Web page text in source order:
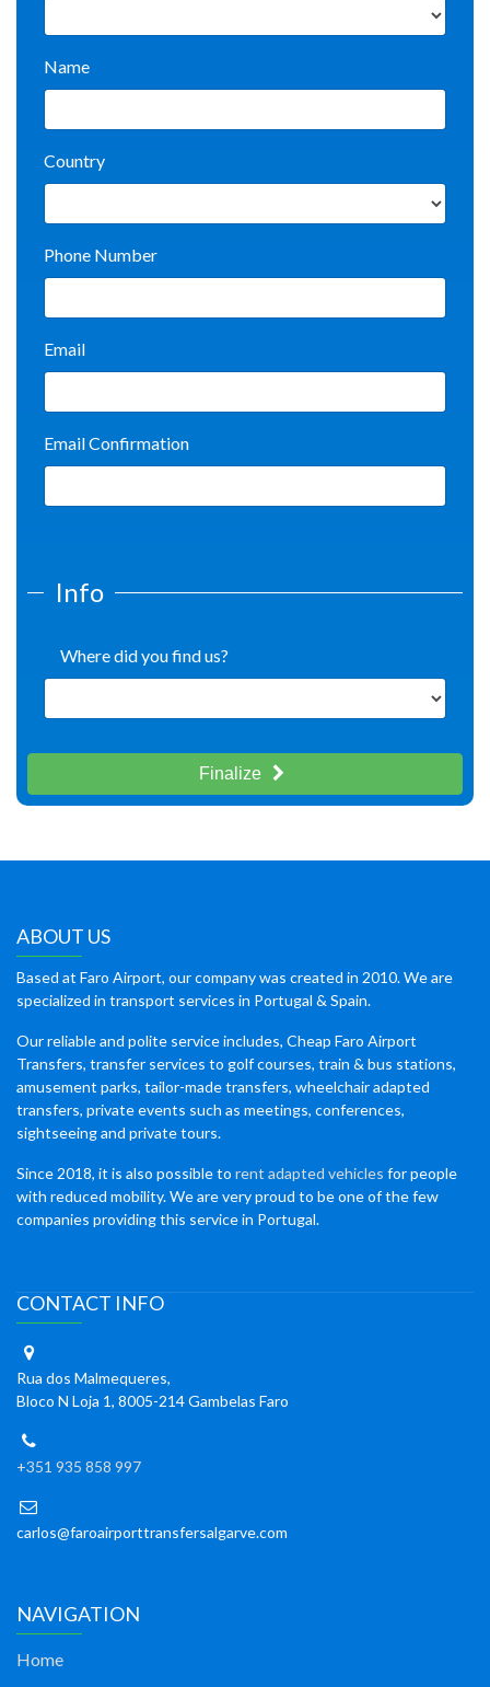
Name
Country
Phone Number
Email
Email Confirmation
Info
Where did you find us?
Finalize
ABOUT US
Based at Faro Airport, our company was created in 2010. We are
specialized in transport services in Portugal & Spain.
Our reliable and polite service includes, Cheap Faro Airport
Transfers, transfer services to golf courses, train & bus stations,
amusement parks, tailor-made transfers, wheelchair adapted
transfers, private events such as meetings, conferences,
sightseeing and private tours.
Since 2018, it is also possible to rent adapted vehicles for people
with reduced mobility. We are very proud to be one of the few
companies providing this service in Portugal.
CONTACT INFO
Rua dos Malmequeres,
Bloco N Loja 1, 8005-214 Gambelas Faro
+351 935 858 997
carlos@faroairporttransfersalgarve.com
NAVIGATION
Home